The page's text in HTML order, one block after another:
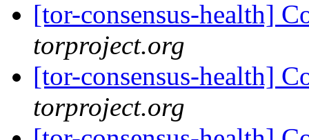
[tor-consensus-health]
torproject.org
[tor-consensus-health]
torproject.org